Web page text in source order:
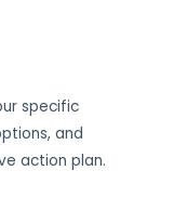
specific
and
action plan.